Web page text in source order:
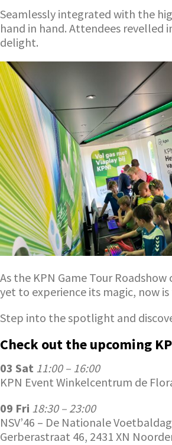
Seamlessly integrated with the
hand in hand. Attendees revelled
delight.
As the KPN Game Tour
yet to experience its magic, now
Step into the spotlight and
Check out the upcoming
03 Sat 11:00 – 16:00
KPN Event Winkelcentrum de
09 Fri 18:30 – 23:00
NSV’46 – De Nationale
Gerberastraat 46, 2431 XN